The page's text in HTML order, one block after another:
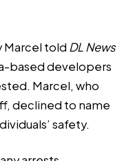
Marcel told DL News
based developers
Marcel, who
declined to name
safety.